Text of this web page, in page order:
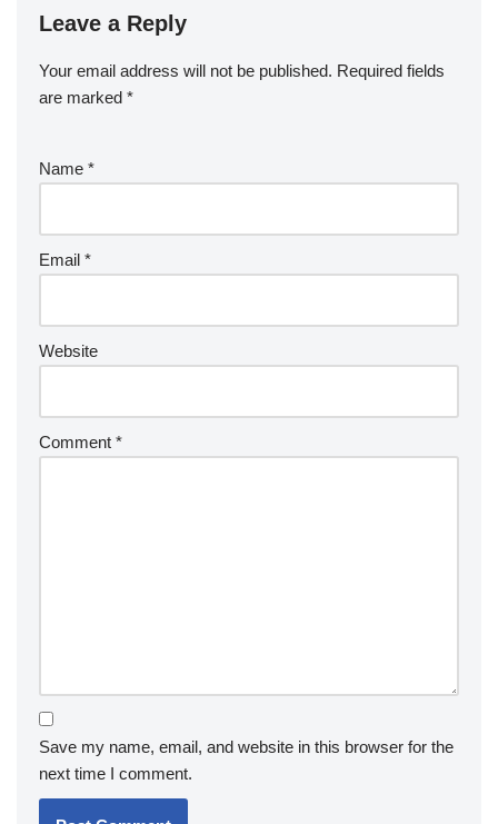
Leave a Reply
Your email address will not be published. Required fields
are marked *
Name *
Email *
Website
Comment *
Save my name, email, and website in this browser for the
next time I comment.